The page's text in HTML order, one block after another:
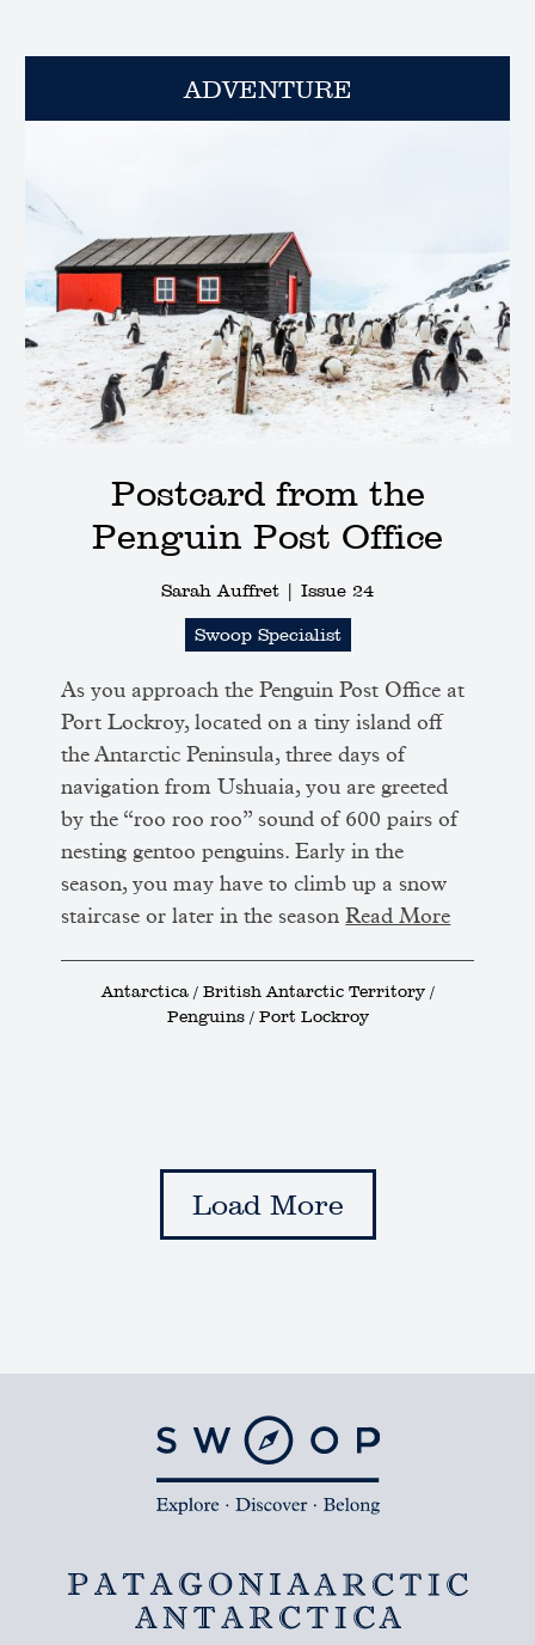
ADVENTURE
Postcard from the
Penguin Post Office
Sarah Auffret | Issue 24
Swoop Specialist
As you approach the Penguin Post Office at
Port Lockroy, located on a tiny island off
the Antarctic Peninsula, three days of
navigation from Ushuaia, you are greeted
by the “roo roo roo” sound of 600 pairs of
nesting gentoo penguins. Early in the
season, you may have to climb up a snow
staircase or later in the seasonRead More
Antarctica / British Antarctic Territory /
Penguins / Port Lockroy
Load More